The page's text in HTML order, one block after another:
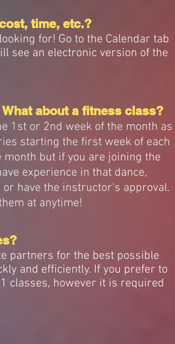
time, etc.?
for! Go to the Calendar tab
see an electronic version of the
about a fitness class?
1st or 2nd week of the month as
starting the first week of each
but if you are joining the
experience in that dance,
have the instructor's approval.
at anytime!
partners for the best possible
and efficiently. If you prefer to
classes, however it is required